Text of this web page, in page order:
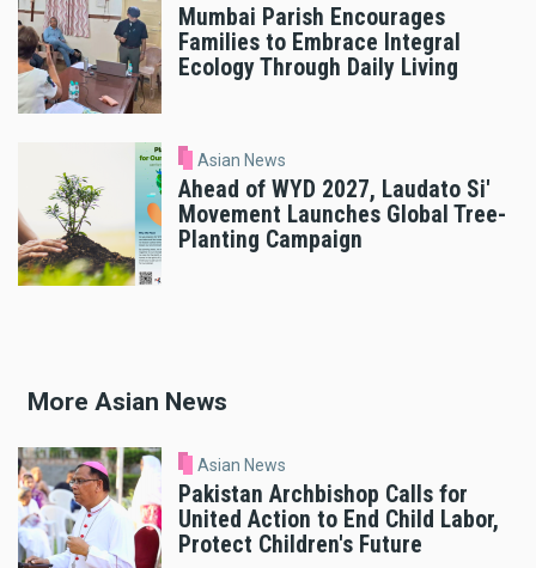
Mumbai Parish Encourages
Families to Embrace Integral
Ecology Through Daily Living
Asian News
Ahead of WYD 2027, Laudato Si'
Movement Launches Global Tree-
Planting Campaign
More Asian News
Asian News
Pakistan Archbishop Calls for
United Action to End Child Labor,
Protect Children's Future